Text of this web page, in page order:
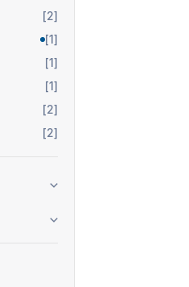
[2]
[1]
[1]
[1]
[2]
[2]